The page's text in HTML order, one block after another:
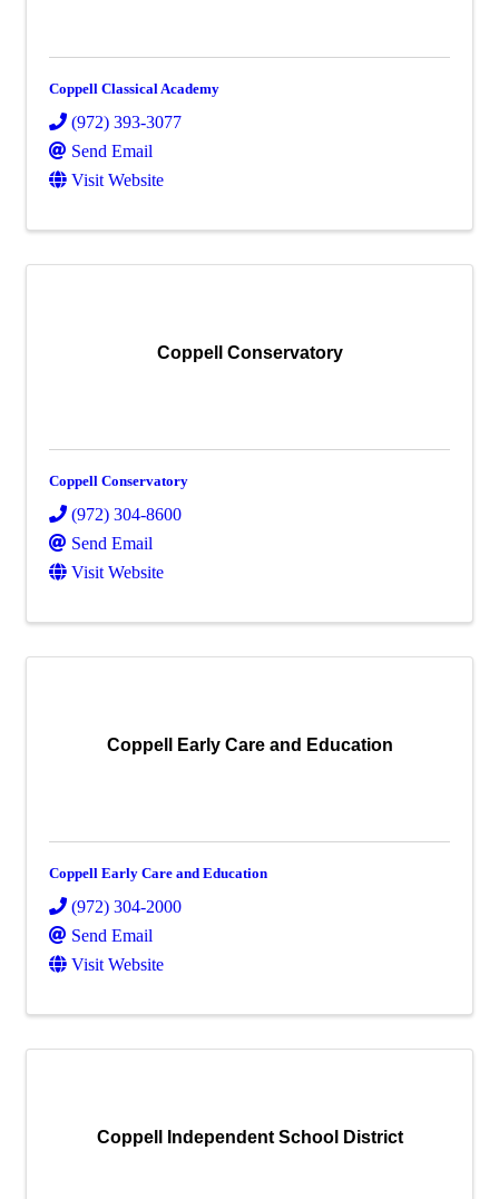
Coppell Classical Academy
(972) 393-3077
Send Email
Visit Website
Coppell Conservatory
Coppell Conservatory
(972) 304-8600
Send Email
Visit Website
Coppell Early Care and Education
Coppell Early Care and Education
(972) 304-2000
Send Email
Visit Website
Coppell Independent School District